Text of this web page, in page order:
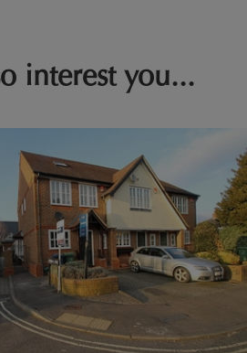
interest you...